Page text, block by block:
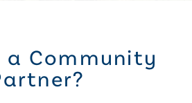
a Community